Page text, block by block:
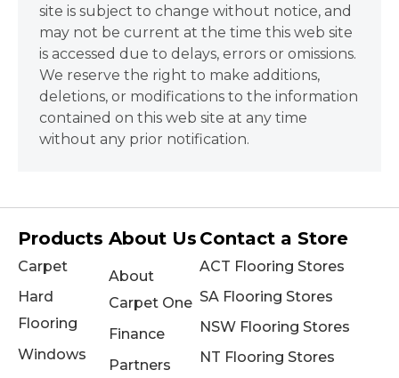
site is subject to change without notice, and
may not be current at the time this web site
is accessed due to delays, errors or omissions.
We reserve the right to make additions,
deletions, or modifications to the information
contained on this web site at any time
without any prior notification.
Products
Carpet
Hard
Flooring
Windows
About Us
About
Carpet One
Finance
Partners
Contact a Store
ACT Flooring Stores
SA Flooring Stores
NSW Flooring Stores
NT Flooring Stores